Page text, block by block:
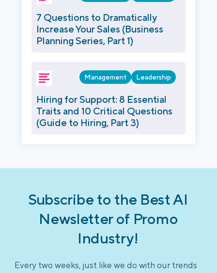
7 Questions to Dramatically
Increase Your Sales (Business
Planning Series, Part 1)
Management Leadership
Hiring for Support: 8 Essential
Traits and 10 Critical Questions
(Guide to Hiring, Part 3)
Subscribe to the Best AI
Newsletter of Promo
Industry!
Every two weeks, just like we do with our trends